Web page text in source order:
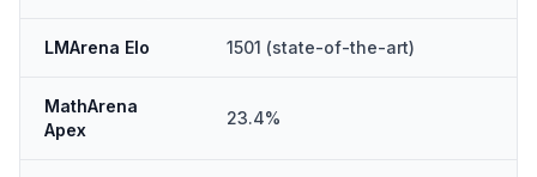
LMArena Elo 1501 (state-of-the-art)
MathArena
Apex
23.4%